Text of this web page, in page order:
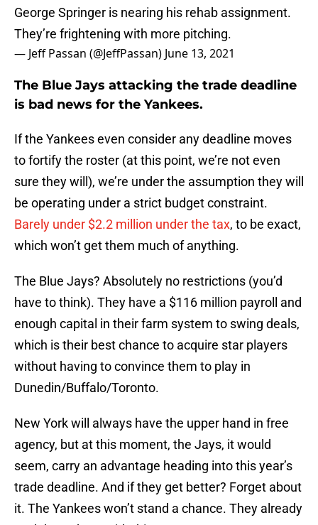
George Springer is nearing his rehab assignment.
They’re frightening with more pitching.
— Jeff Passan (@JeffPassan) June 13, 2021
The Blue Jays attacking the trade deadline
is bad news for the Yankees.
If the Yankees even consider any deadline moves
to fortify the roster (at this point, we’re not even
sure they will), we’re under the assumption they will
be operating under a strict budget constraint.
Barely under $2.2 million under the tax, to be exact,
which won’t get them much of anything.
The Blue Jays? Absolutely no restrictions (you’d
have to think). They have a $116 million payroll and
enough capital in their farm system to swing deals,
which is their best chance to acquire star players
without having to convince them to play in
Dunedin/Buffalo/Toronto.
New York will always have the upper hand in free
agency, but at this moment, the Jays, it would
seem, carry an advantage heading into this year’s
trade deadline. And if they get better? Forget about
it. The Yankees won’t stand a chance. They already